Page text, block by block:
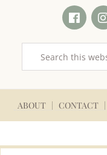
ABOUT CONTACT